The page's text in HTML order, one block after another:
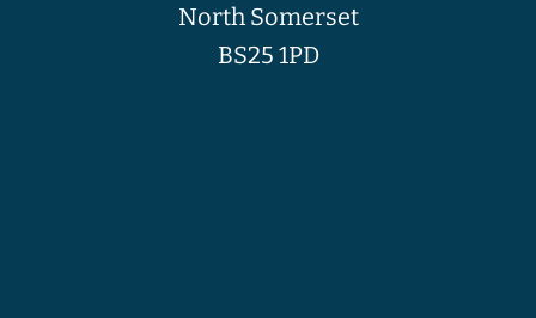
North Somerset
BS25 1PD